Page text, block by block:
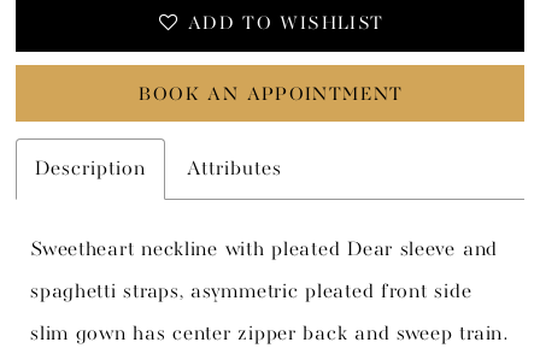
ADD TO WISHLIST
BOOK AN APPOINTMENT
Description Attributes
Sweetheart neckline with pleated Dear sleeve and
spaghetti straps, asymmetric pleated front side
slim gown has center zipper back and sweep train.